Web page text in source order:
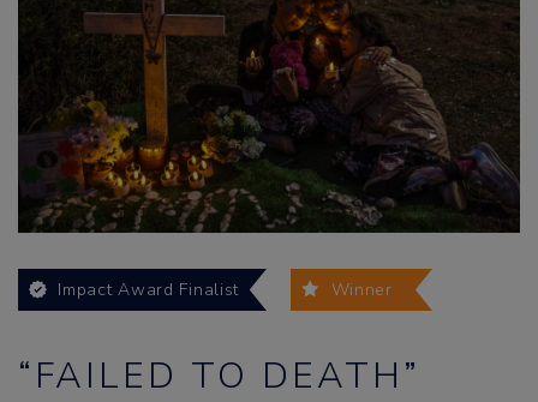
Impact Award Finalist Winner
“FAILED TO DEATH”